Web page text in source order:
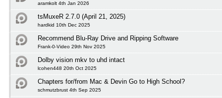
aramkolt 4th Jan 2026
tsMuxeR 2.7.0 (April 21, 2025)
hardkid 10th Dec 2025
Recommend Blu-Ray Drive and Ripping Software
Frank-0-Video 29th Nov 2025
Dolby vision mkv to uhd intact
lcohen448 20th Oct 2025
Chapters for/from Mac & Devin Go to High School?
schmutzbrust 4th Sep 2025